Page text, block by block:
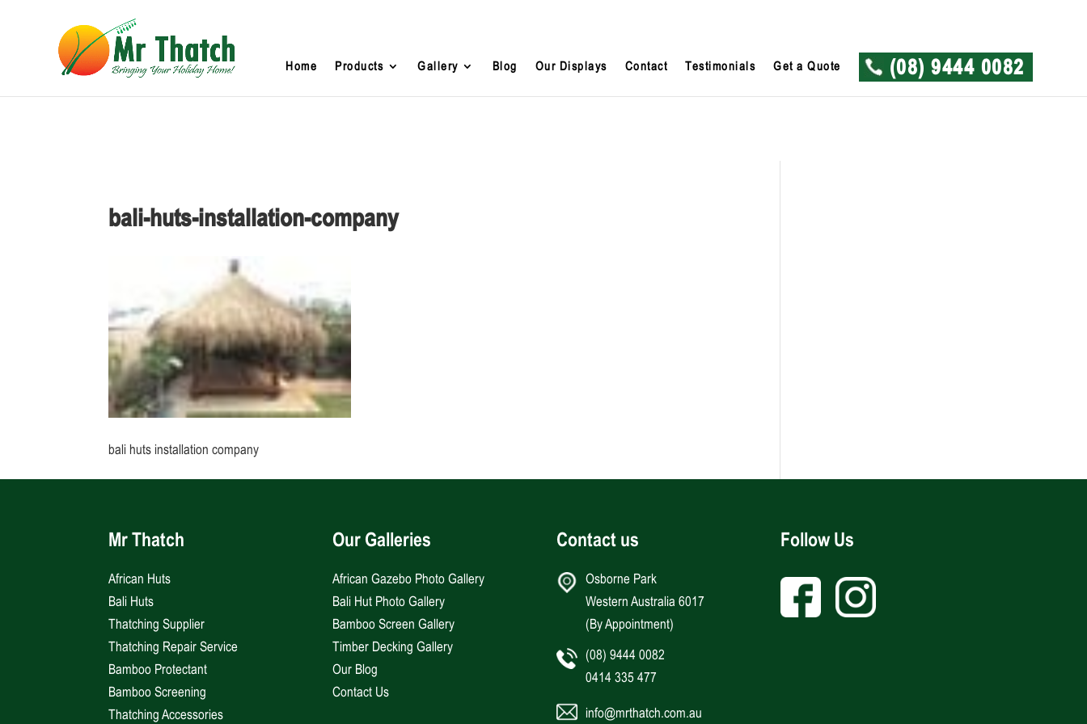
Home Products Gallery Blog Our Displays Contact Testimonials Get a Quote (08) 9444 0082
bali-huts-installation-company
bali huts installation company
Mr Thatch
African Huts
Bali Huts
Thatching Supplier
Thatching Repair Service
Bamboo Protectant
Bamboo Screening
Thatching Accessories
Our Galleries
African Gazebo Photo Gallery
Bali Hut Photo Gallery
Bamboo Screen Gallery
Timber Decking Gallery
Our Blog
Contact Us
Contact us
Osborne Park
Western Australia 6017
(By Appointment)
(08) 9444 0082
0414 335 477
info@mrthatch.com.au
Follow Us